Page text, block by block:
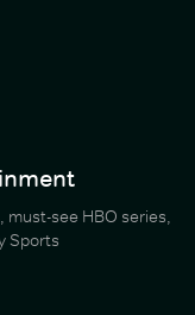
must-see HBO series,
Sports